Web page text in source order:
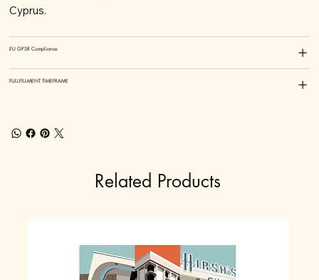
Cyprus.
EU GPSR Compliance
FULLFILLMENT TIMEFRAME
Related Products